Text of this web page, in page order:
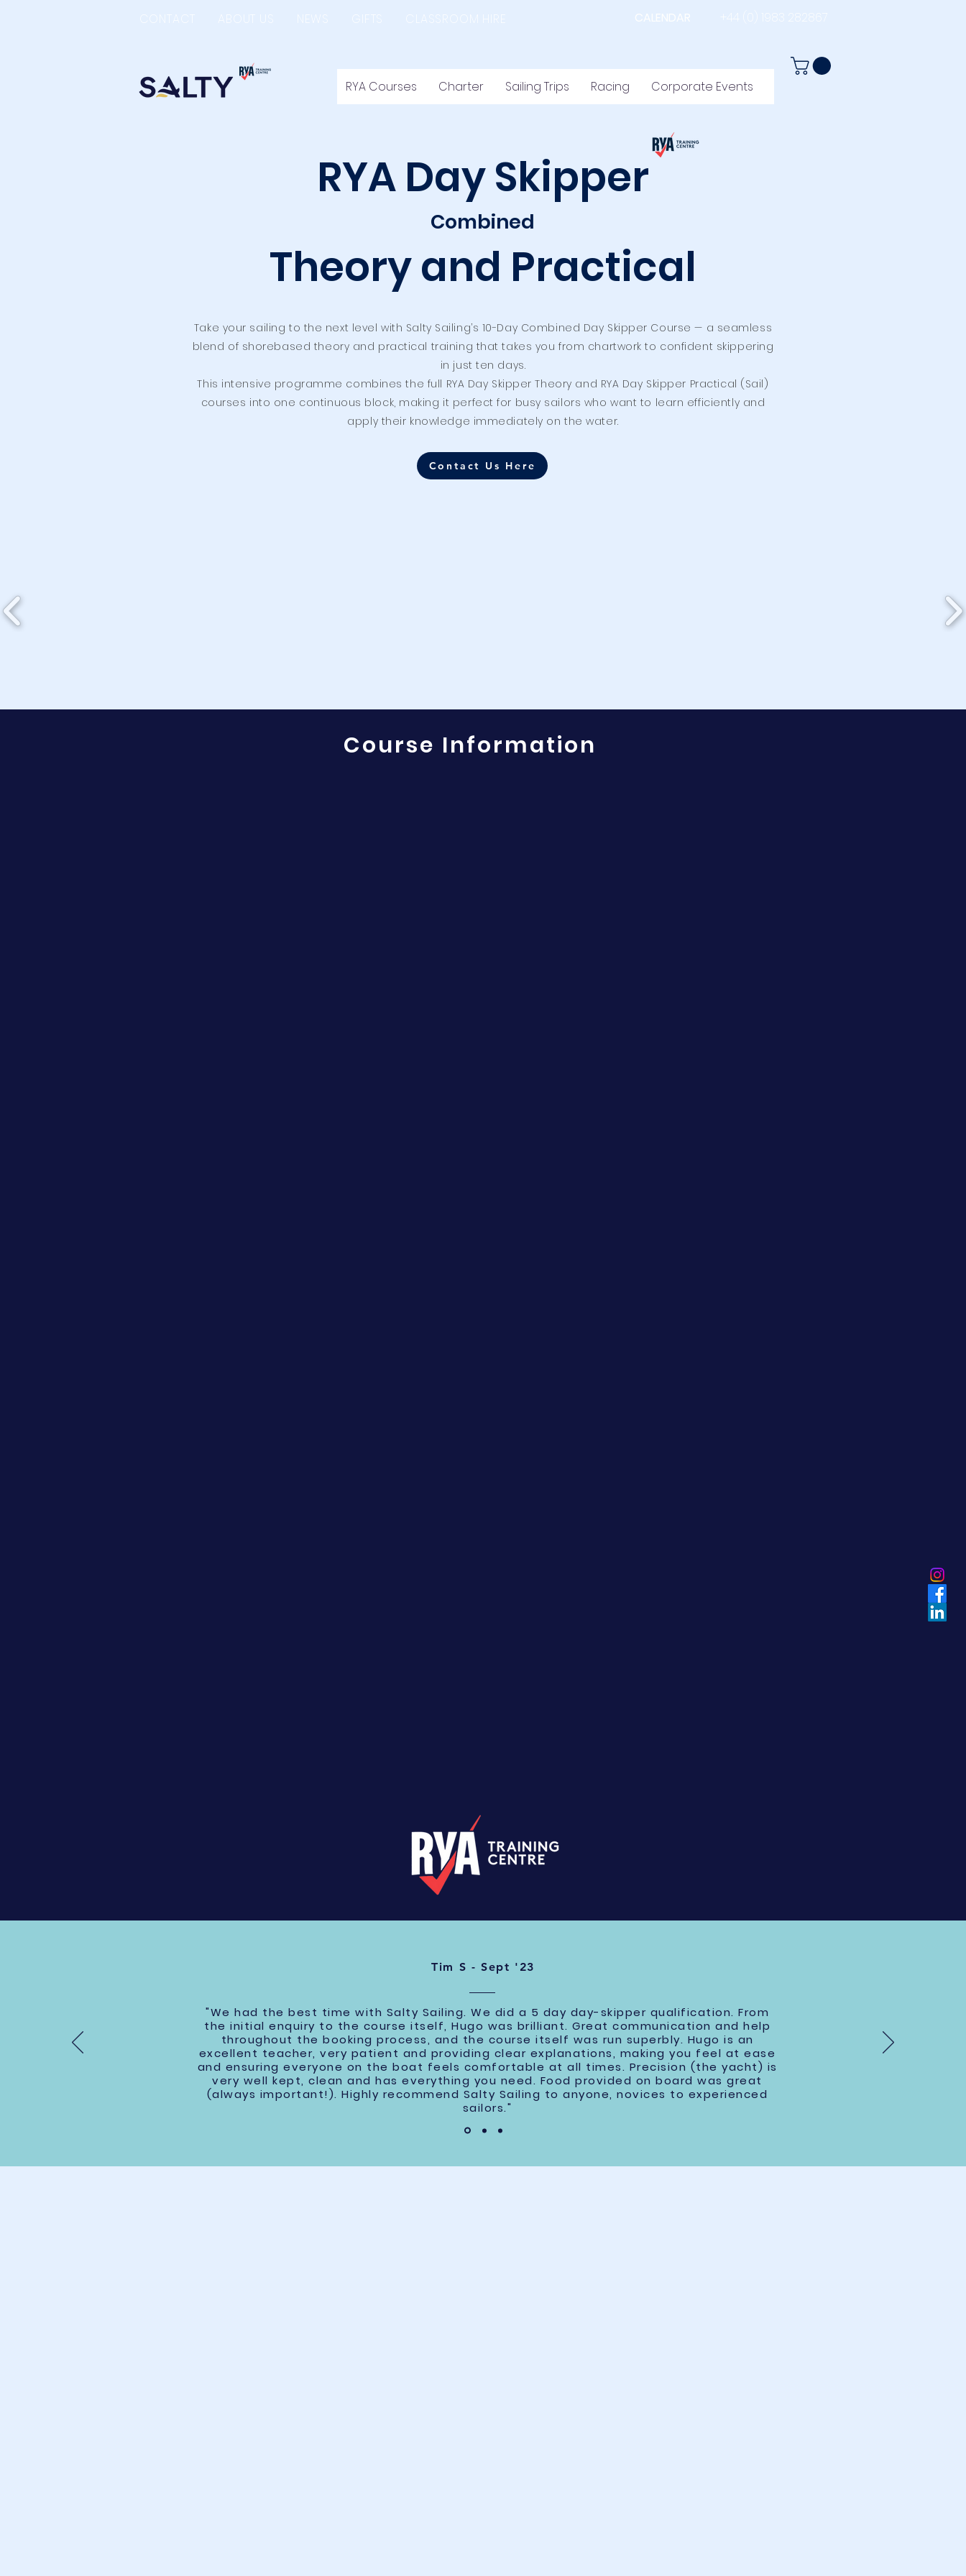
CONTACT ABOUT US NEWS GIFTS CLASSROOM HIRE +44 (0) 1983 282867
CALENDAR
RYA Courses Charter Sailing Trips Racing Corporate Events
RYA Day Skipper
Combined
Theory and Practical
Take your sailing to the next level with Salty Sailing’s 10-Day Combined Day Skipper Course — a seamless
blend of shorebased theory and practical training that takes you from chartwork to confident skippering
in just ten days.
This intensive programme combines the full RYA Day Skipper Theory and RYA Day Skipper Practical (Sail)
courses into one continuous block, making it perfect for busy sailors who want to learn efficiently and
apply their knowledge immediately on the water.
Contact Us Here
Course Information
Tim S - Sept '23
"We had the best time with Salty Sailing. We did a 5 day day-skipper qualification. From
the initial enquiry to the course itself, Hugo was brilliant. Great communication and help
throughout the booking process, and the course itself was run superbly. Hugo is an
excellent teacher, very patient and providing clear explanations, making you feel at ease
and ensuring everyone on the boat feels comfortable at all times. Precision (the yacht) is
very well kept, clean and has everything you need. Food provided on board was great
(always important!). Highly recommend Salty Sailing to anyone, novices to experienced
sailors."